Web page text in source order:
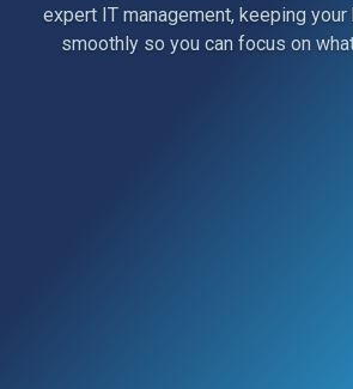
expert IT management, keeping
smoothly so you can focus on